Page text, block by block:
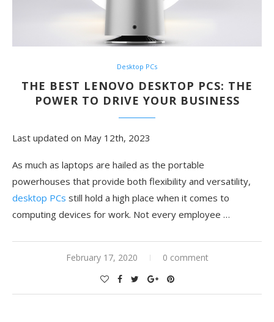
Desktop PCs
THE BEST LENOVO DESKTOP PCS: THE
POWER TO DRIVE YOUR BUSINESS
Last updated on May 12th, 2023
As much as laptops are hailed as the portable
powerhouses that provide both flexibility and versatility,
desktop PCs still hold a high place when it comes to
computing devices for work. Not every employee …
February 17, 2020 0 comment